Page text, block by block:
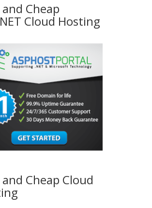
Cheap
Cloud Hosting
Cheap Cloud